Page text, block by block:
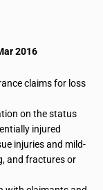
2016
claims for loss
on the status
injured
injuries and mild-
and fractures or